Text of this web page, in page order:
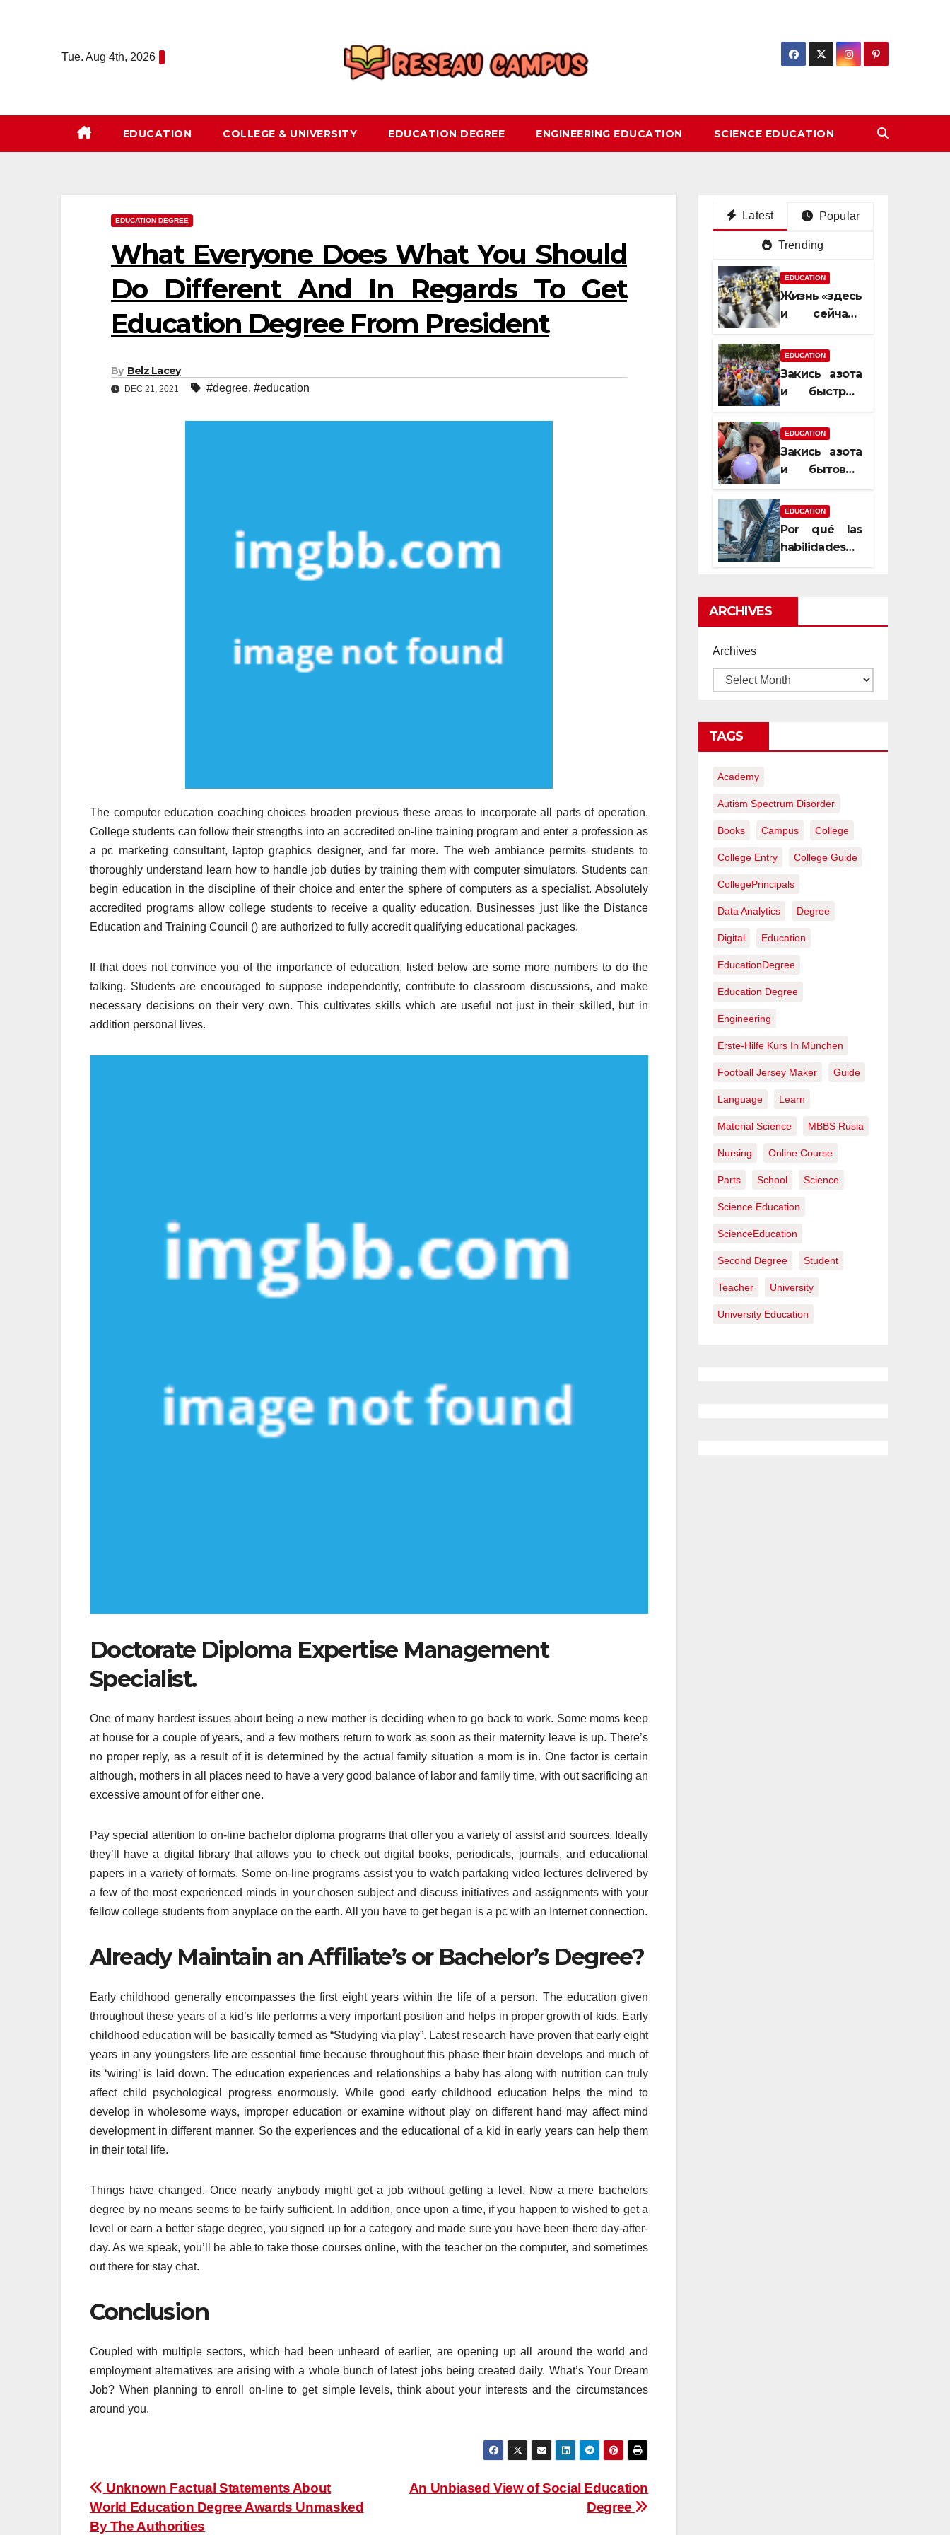
Tue. Aug 4th, 2026
EDUCATION COLLEGE & UNIVERSITY EDUCATION DEGREE ENGINEERING EDUCATION SCIENCE EDUCATION
EDUCATION DEGREE
What Everyone Does What You Should
Do Different And In Regards To Get
Education Degree From President
By Belz Lacey
DEC 21, 2021 #degree, #education
The computer education coaching choices broaden previous these areas to incorporate all parts of operation.
College students can follow their strengths into an accredited on-line training program and enter a profession as
a pc marketing consultant, laptop graphics designer, and far more. The web ambiance permits students to
thoroughly understand learn how to handle job duties by training them with computer simulators. Students can
begin education in the discipline of their choice and enter the sphere of computers as a specialist. Absolutely
accredited programs allow college students to receive a quality education. Businesses just like the Distance
Education and Training Council () are authorized to fully accredit qualifying educational packages.
If that does not convince you of the importance of education, listed below are some more numbers to do the
talking. Students are encouraged to suppose independently, contribute to classroom discussions, and make
necessary decisions on their very own. This cultivates skills which are useful not just in their skilled, but in
addition personal lives.
Doctorate Diploma Expertise Management
Specialist.
One of many hardest issues about being a new mother is deciding when to go back to work. Some moms keep
at house for a couple of years, and a few mothers return to work as soon as their maternity leave is up. There’s
no proper reply, as a result of it is determined by the actual family situation a mom is in. One factor is certain
although, mothers in all places need to have a very good balance of labor and family time, with out sacrificing an
excessive amount of for either one.
Pay special attention to on-line bachelor diploma programs that offer you a variety of assist and sources. Ideally
they’ll have a digital library that allows you to check out digital books, periodicals, journals, and educational
papers in a variety of formats. Some on-line programs assist you to watch partaking video lectures delivered by
a few of the most experienced minds in your chosen subject and discuss initiatives and assignments with your
fellow college students from anyplace on the earth. All you have to get began is a pc with an Internet connection.
Already Maintain an Affiliate’s or Bachelor’s Degree?
Early childhood generally encompasses the first eight years within the life of a person. The education given
throughout these years of a kid’s life performs a very important position and helps in proper growth of kids. Early
childhood education will be basically termed as “Studying via play”. Latest research have proven that early eight
years in any youngsters life are essential time because throughout this phase their brain develops and much of
its ‘wiring’ is laid down. The education experiences and relationships a baby has along with nutrition can truly
affect child psychological progress enormously. While good early childhood education helps the mind to
develop in wholesome ways, improper education or examine without play on different hand may affect mind
development in different manner. So the experiences and the educational of a kid in early years can help them
in their total life.
Things have changed. Once nearly anybody might get a job without getting a level. Now a mere bachelors
degree by no means seems to be fairly sufficient. In addition, once upon a time, if you happen to wished to get a
level or earn a better stage degree, you signed up for a category and made sure you have been there day-after-
day. As we speak, you’ll be able to take those courses online, with the teacher on the computer, and sometimes
out there for stay chat.
Conclusion
Coupled with multiple sectors, which had been unheard of earlier, are opening up all around the world and
employment alternatives are arising with a whole bunch of latest jobs being created daily. What’s Your Dream
Job? When planning to enroll on-line to get simple levels, think about your interests and the circumstances
around you.
Post
navigation
An Unbiased View of Social Education
Degree
Unknown Factual Statements About
World Education Degree Awards Unmasked
By The Authorities
Latest Popular
Trending
EDUCATION
Жизнь «здесь
и сейчас»:
закись азота
усиливает
момент, но
EDUCATION
Закись азота
и быстрый
сменить
настроение
EDUCATION
Закись азота
и бытовые
которые
передаются
из уст в уста
EDUCATION
Por qué las
habilidades
esenciales
rentables
ARCHIVES
Archives
TAGS
Academy
Autism Spectrum Disorder
Books Campus College
College Entry College Guide
CollegePrincipals
Data Analytics Degree
Digital Education
EducationDegree
Education Degree
Engineering
Erste-Hilfe Kurs In München
Football Jersey Maker Guide
Language Learn
Material Science MBBS Rusia
Nursing Online Course
Parts School Science
Science Education
ScienceEducation
Second Degree Student
Teacher University
University Education